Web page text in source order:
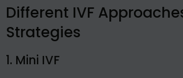
Different IVF
Strategies
1. Mini IVF